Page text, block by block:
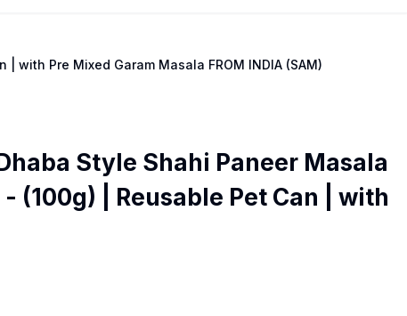
with Pre Mixed Garam Masala FROM INDIA (SAM)
Style Shahi Paneer Masala
(100g) | Reusable Pet Can | with